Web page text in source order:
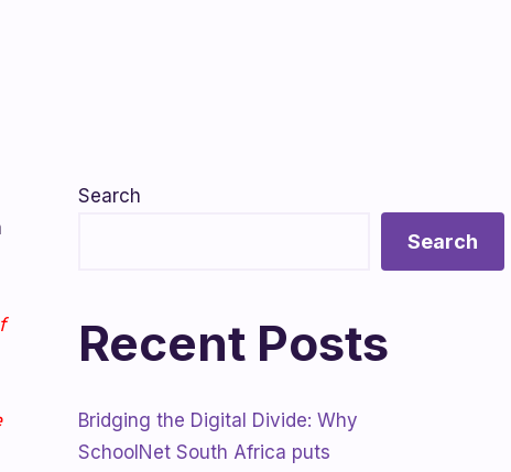
Search
Search
Recent Posts
Bridging the Digital Divide: Why
SchoolNet South Africa puts